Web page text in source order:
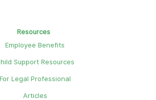
Resources
Employee Benefits
Support Resources
For Legal Professional
Articles